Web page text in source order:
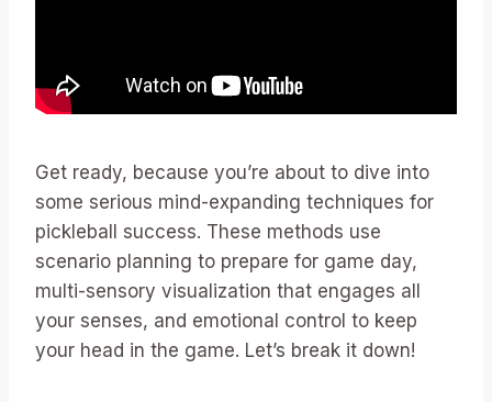
Get ready, because you’re about to dive into
some serious mind-expanding techniques for
pickleball success. These methods use
scenario planning to prepare for game day,
multi-sensory visualization that engages all
your senses, and emotional control to keep
your head in the game. Let’s break it down!